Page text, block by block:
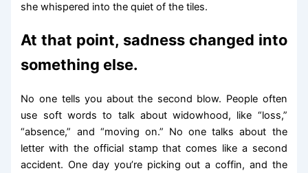
she whispered into the quiet of the tiles.
At that point, sadness changed into
something else.
No one tells you about the second blow. People often
use soft words to talk about widowhood, like “loss,”
“absence,” and “moving on.” No one talks about the
letter with the official stamp that comes like a second
accident. One day you’re picking out a coffin, and the